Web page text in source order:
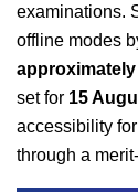
examinations.
offline modes
approximately
set for 15
accessibility
through a